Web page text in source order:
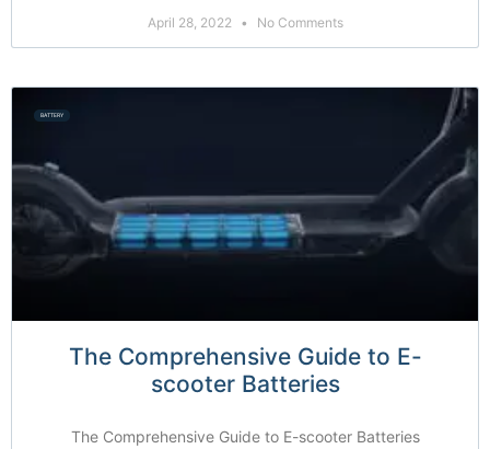
April 28, 2022 No Comments
BATTERY
The Comprehensive Guide to E-
scooter Batteries
The Comprehensive Guide to E-scooter Batteries